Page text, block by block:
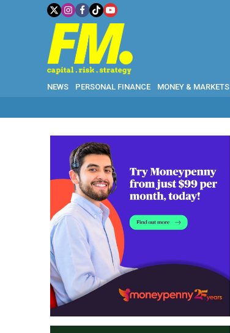
NEWS PERSONAL FINANCE MONEY & MARKETS